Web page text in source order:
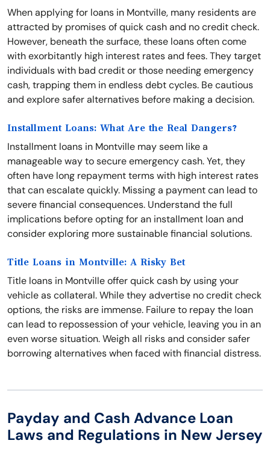
When applying for loans in Montville, many residents are
attracted by promises of quick cash and no credit check.
However, beneath the surface, these loans often come
with exorbitantly high interest rates and fees. They target
individuals with bad credit or those needing emergency
cash, trapping them in endless debt cycles. Be cautious
and explore safer alternatives before making a decision.
Installment Loans: What Are the Real Dangers?
Installment loans in Montville may seem like a
manageable way to secure emergency cash. Yet, they
often have long repayment terms with high interest rates
that can escalate quickly. Missing a payment can lead to
severe financial consequences. Understand the full
implications before opting for an installment loan and
consider exploring more sustainable financial solutions.
Title Loans in Montville: A Risky Bet
Title loans in Montville offer quick cash by using your
vehicle as collateral. While they advertise no credit check
options, the risks are immense. Failure to repay the loan
can lead to repossession of your vehicle, leaving you in an
even worse situation. Weigh all risks and consider safer
borrowing alternatives when faced with financial distress.
Payday and Cash Advance Loan
Laws and Regulations in New Jersey